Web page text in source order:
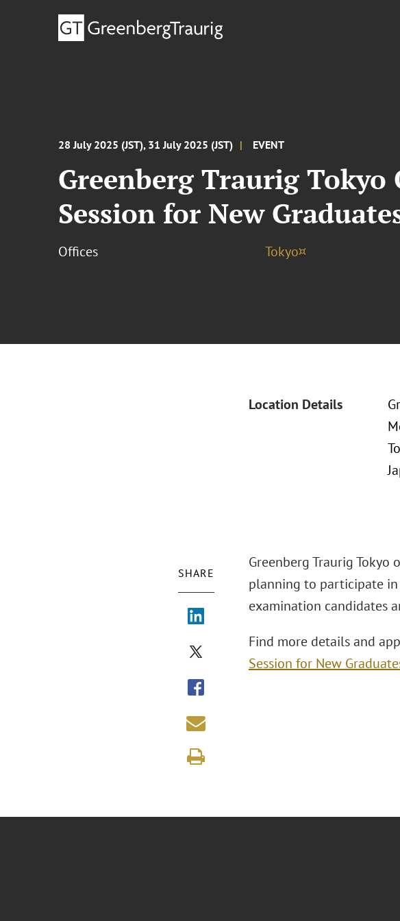
28 July 2025 (JST), 31 July 2025 (JST) EVENT
Greenberg Traurig
Session for New
Offices Tokyo¤
Location Details
SHARE
Greenberg Traurig
planning to participate
examination candidates
Find more details and
Session for New